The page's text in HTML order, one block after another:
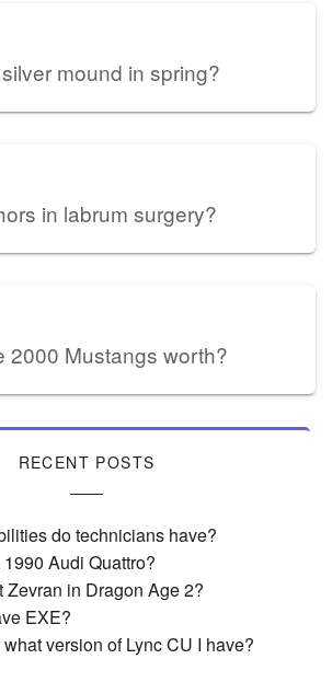
mound in spring?
in labrum surgery?
2000 Mustangs worth?
RECENT POSTS
do technicians have?
Audi Quattro?
Zevran in Dragon Age 2?
EXE?
version of Lync CU I have?